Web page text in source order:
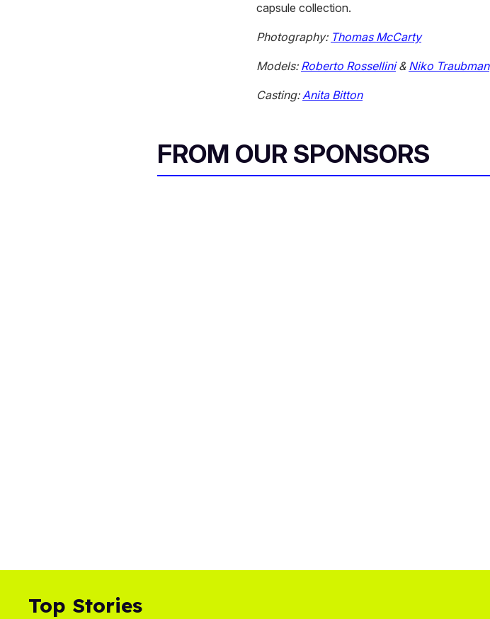
capsule collection.
Photography: Thomas McCarty
Models: Roberto Rossellini& Niko Traubman
Casting:Anita Bitton
FROM OUR SPONSORS
Top Stories